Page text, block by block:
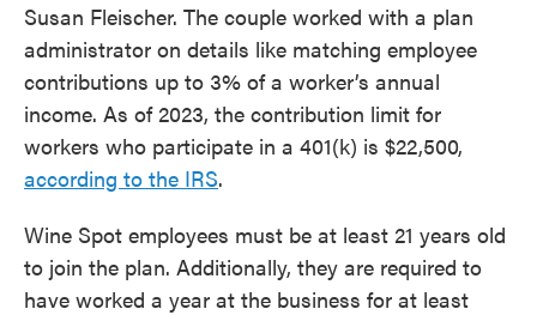
Susan Fleischer. The couple worked with a plan
administrator on details like matching employee
contributions up to 3% of a worker’s annual
income. As of 2023, the contribution limit for
workers who participate in a 401(k) is $22,500,
according to the IRS.
Wine Spot employees must be at least 21 years old
to join the plan. Additionally, they are required to
have worked a year at the business for at least